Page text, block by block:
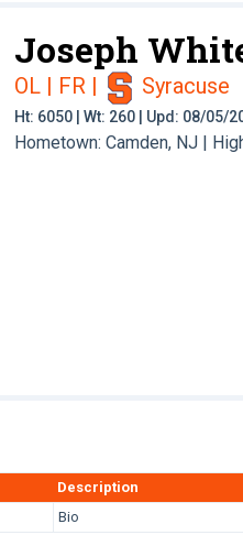
Joseph
OL | FR | Syracuse
Ht: 6050 | Wt: 260 | Upd: 08/05/
Hometown: Camden, NJ |
Description
Bio